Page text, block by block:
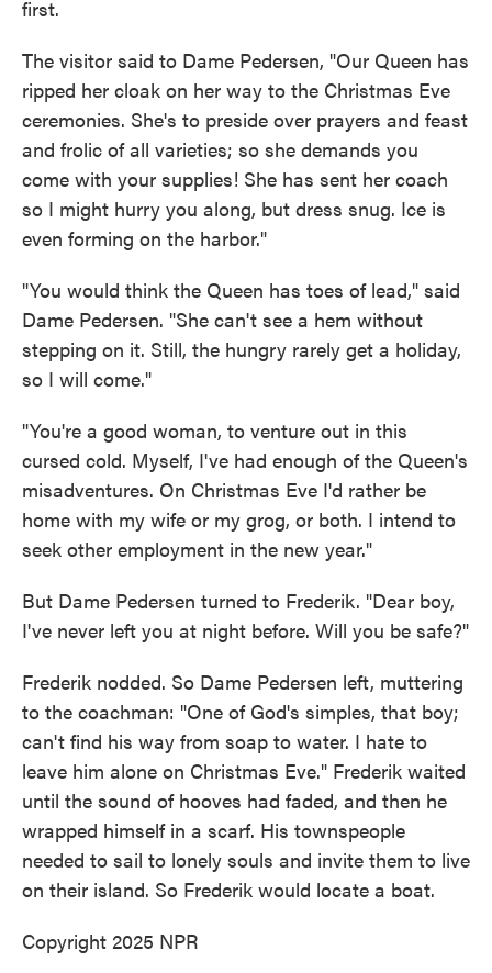
first.
The visitor said to Dame Pedersen, "Our Queen has
ripped her cloak on her way to the Christmas Eve
ceremonies. She's to preside over prayers and feast
and frolic of all varieties; so she demands you
come with your supplies! She has sent her coach
so I might hurry you along, but dress snug. Ice is
even forming on the harbor."
"You would think the Queen has toes of lead," said
Dame Pedersen. "She can't see a hem without
stepping on it. Still, the hungry rarely get a holiday,
so I will come."
"You're a good woman, to venture out in this
cursed cold. Myself, I've had enough of the Queen's
misadventures. On Christmas Eve I'd rather be
home with my wife or my grog, or both. I intend to
seek other employment in the new year."
But Dame Pedersen turned to Frederik. "Dear boy,
I've never left you at night before. Will you be safe?"
Frederik nodded. So Dame Pedersen left, muttering
to the coachman: "One of God's simples, that boy;
can't find his way from soap to water. I hate to
leave him alone on Christmas Eve." Frederik waited
until the sound of hooves had faded, and then he
wrapped himself in a scarf. His townspeople
needed to sail to lonely souls and invite them to live
on their island. So Frederik would locate a boat.
Copyright 2025 NPR